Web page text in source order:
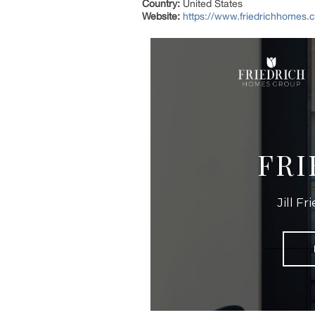
Country: United States
Website: https://